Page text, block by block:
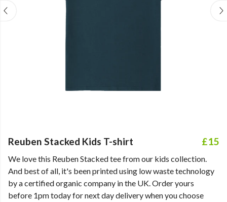
Reuben Stacked Kids T-shirt £15
We love this Reuben Stacked tee from our kids collection.
And best of all, it's been printed using low waste technology
by a certified organic company in the UK. Order yours
before 1pm today for next day delivery when you choose